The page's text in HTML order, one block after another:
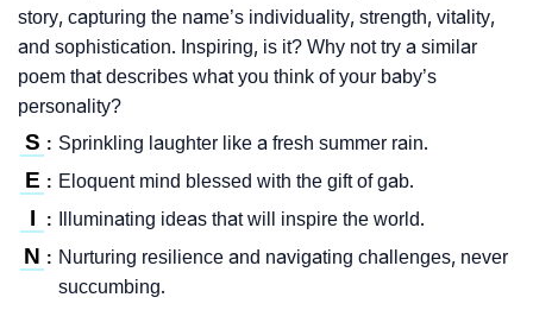
story, capturing the name’s individuality, strength, vitality,
and sophistication. Inspiring, is it? Why not try a similar
poem that describes what you think of your baby’s
personality?
S : Sprinkling laughter like a fresh summer rain.
E : Eloquent mind blessed with the gift of gab.
I : Illuminating ideas that will inspire the world.
N : Nurturing resilience and navigating challenges, never
succumbing.